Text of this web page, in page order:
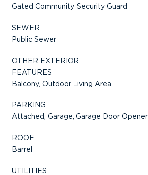
Gated Community, Security Guard
SEWER
Public Sewer
OTHER EXTERIOR
FEATURES
Balcony, Outdoor Living Area
PARKING
Attached, Garage, Garage Door Opener
ROOF
Barrel
UTILITIES